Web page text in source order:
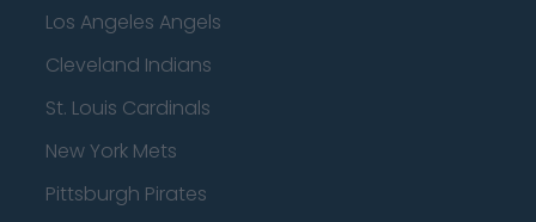
Los Angeles Angels
Cleveland Indians
St. Louis Cardinals
New York Mets
Pittsburgh Pirates